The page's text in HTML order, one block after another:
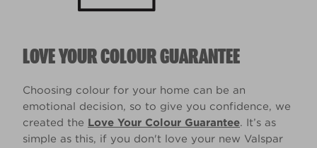
LOVE YOUR COLOUR GUARANTEE
Choosing colour for your home can be an
emotional decision, so to give you confidence, we
created the Love Your Colour Guarantee. It’s as
simple as this, if you don't love your new Valspar